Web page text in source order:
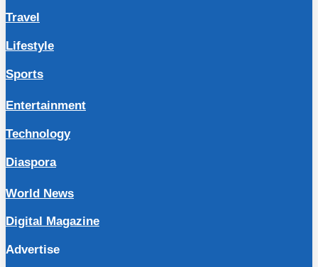
Travel
Lifestyle
Sports
Entertainment
Technology
Diaspora
World News
Digital Magazine
Advertise